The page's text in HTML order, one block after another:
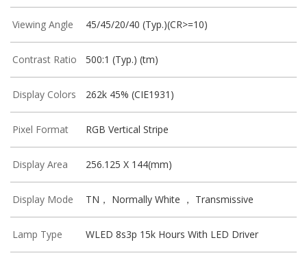
Viewing Angle 45/45/20/40 (Typ.)(CR>=10)
Contrast Ratio 500:1 (Typ.) (tm)
Display Colors 262k 45% (CIE1931)
Pixel Format RGB Vertical Stripe
Display Area 256.125 X 144(mm)
Display Mode TN， Normally White ， Transmissive
Lamp Type WLED 8s3p 15k Hours With LED Driver